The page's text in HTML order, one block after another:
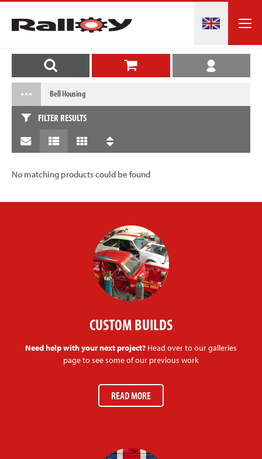
Bell Housing
FILTER RESULTS
No matching products could be found
CUSTOM BUILDS
Need help with your next project? Head over to our galleries
page to see some of our previous work
READ MORE